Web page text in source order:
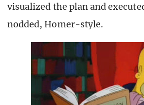
visualized the plan and
nodded, Homer-style.